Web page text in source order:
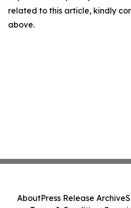
related to this article, kindly
above.
AboutPress Release Archive